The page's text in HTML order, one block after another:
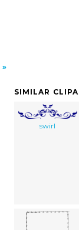
SIMILAR
swirl